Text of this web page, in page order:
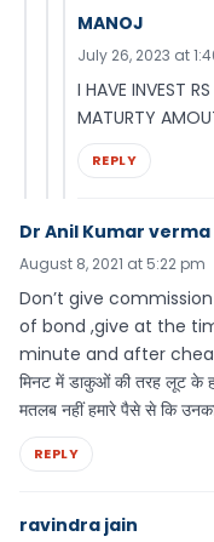
MANOJ
July 26, 2023 at
I HAVE INVEST
MATURTY
REPLY
Dr Anil Kumar verma
August 8, 2021 at 5:22 pm
Don’t give
of bond ,give at the
minute and after
मिनट में डाकुओं की तरह लूट के
मतलब नहीं हमारे पैसे से कि
REPLY
ravindra jain